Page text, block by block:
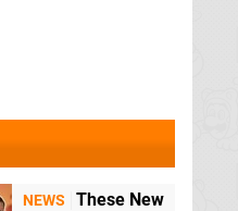
NEWS
These New